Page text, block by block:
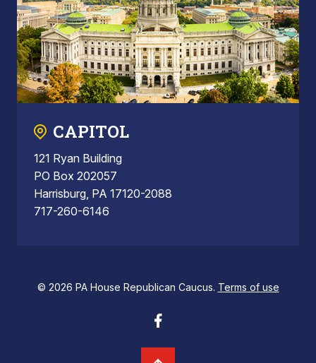
CAPITOL
121 Ryan Building
PO Box 202057
Harrisburg, PA 17120-2088
717-260-6146
© 2026 PA House Republican Caucus. Terms of use